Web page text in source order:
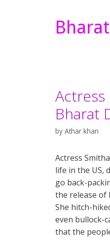
Actress
Bharat
by Athar khan
Actress
life in the US,
go back-
the release of
She hitch-
even bullock-
that the